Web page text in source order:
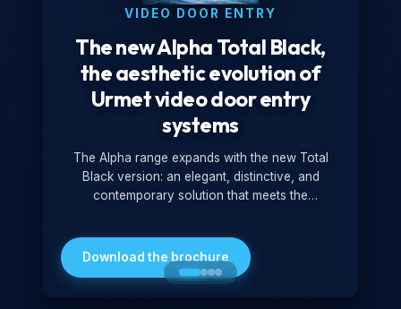
VIDEO DOOR ENTRY
The new Alpha Total Black,
the aesthetic evolution of
Urmet video door entry
systems
The Alpha range expands with the new Total
Black version: an elegant, distinctive, and
contemporary solution that meets the
minimalist look, it is ideal for both residential and
professional settings.
Download the brochure